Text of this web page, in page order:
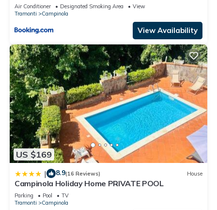
Air Conditioner Designated Smoking Area
View
Tramonti
Campinola
View Availability
US $169
| 8.9(16 Reviews) House
Campinola Holiday Home PRIVATE POOL
Parking Pool
TV
Tramonti
Campinola